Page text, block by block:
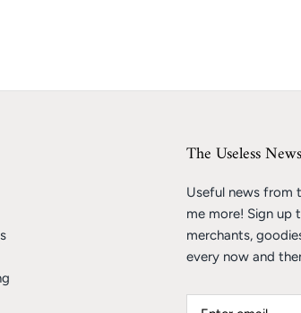
The Useless
Useful news from
me more! Sign up
merchants,
every now and